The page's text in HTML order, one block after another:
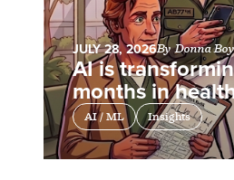
JULY 28, 2026By Donna
AI is
months in
AI / ML Insights